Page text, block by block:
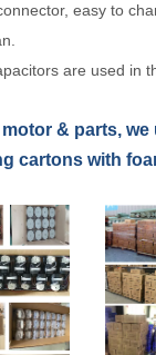
easy to
are used in
motor & parts, we
cartons with